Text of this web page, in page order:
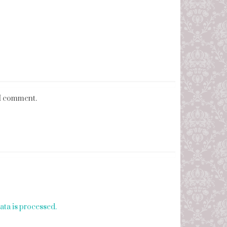
comment.
is processed.